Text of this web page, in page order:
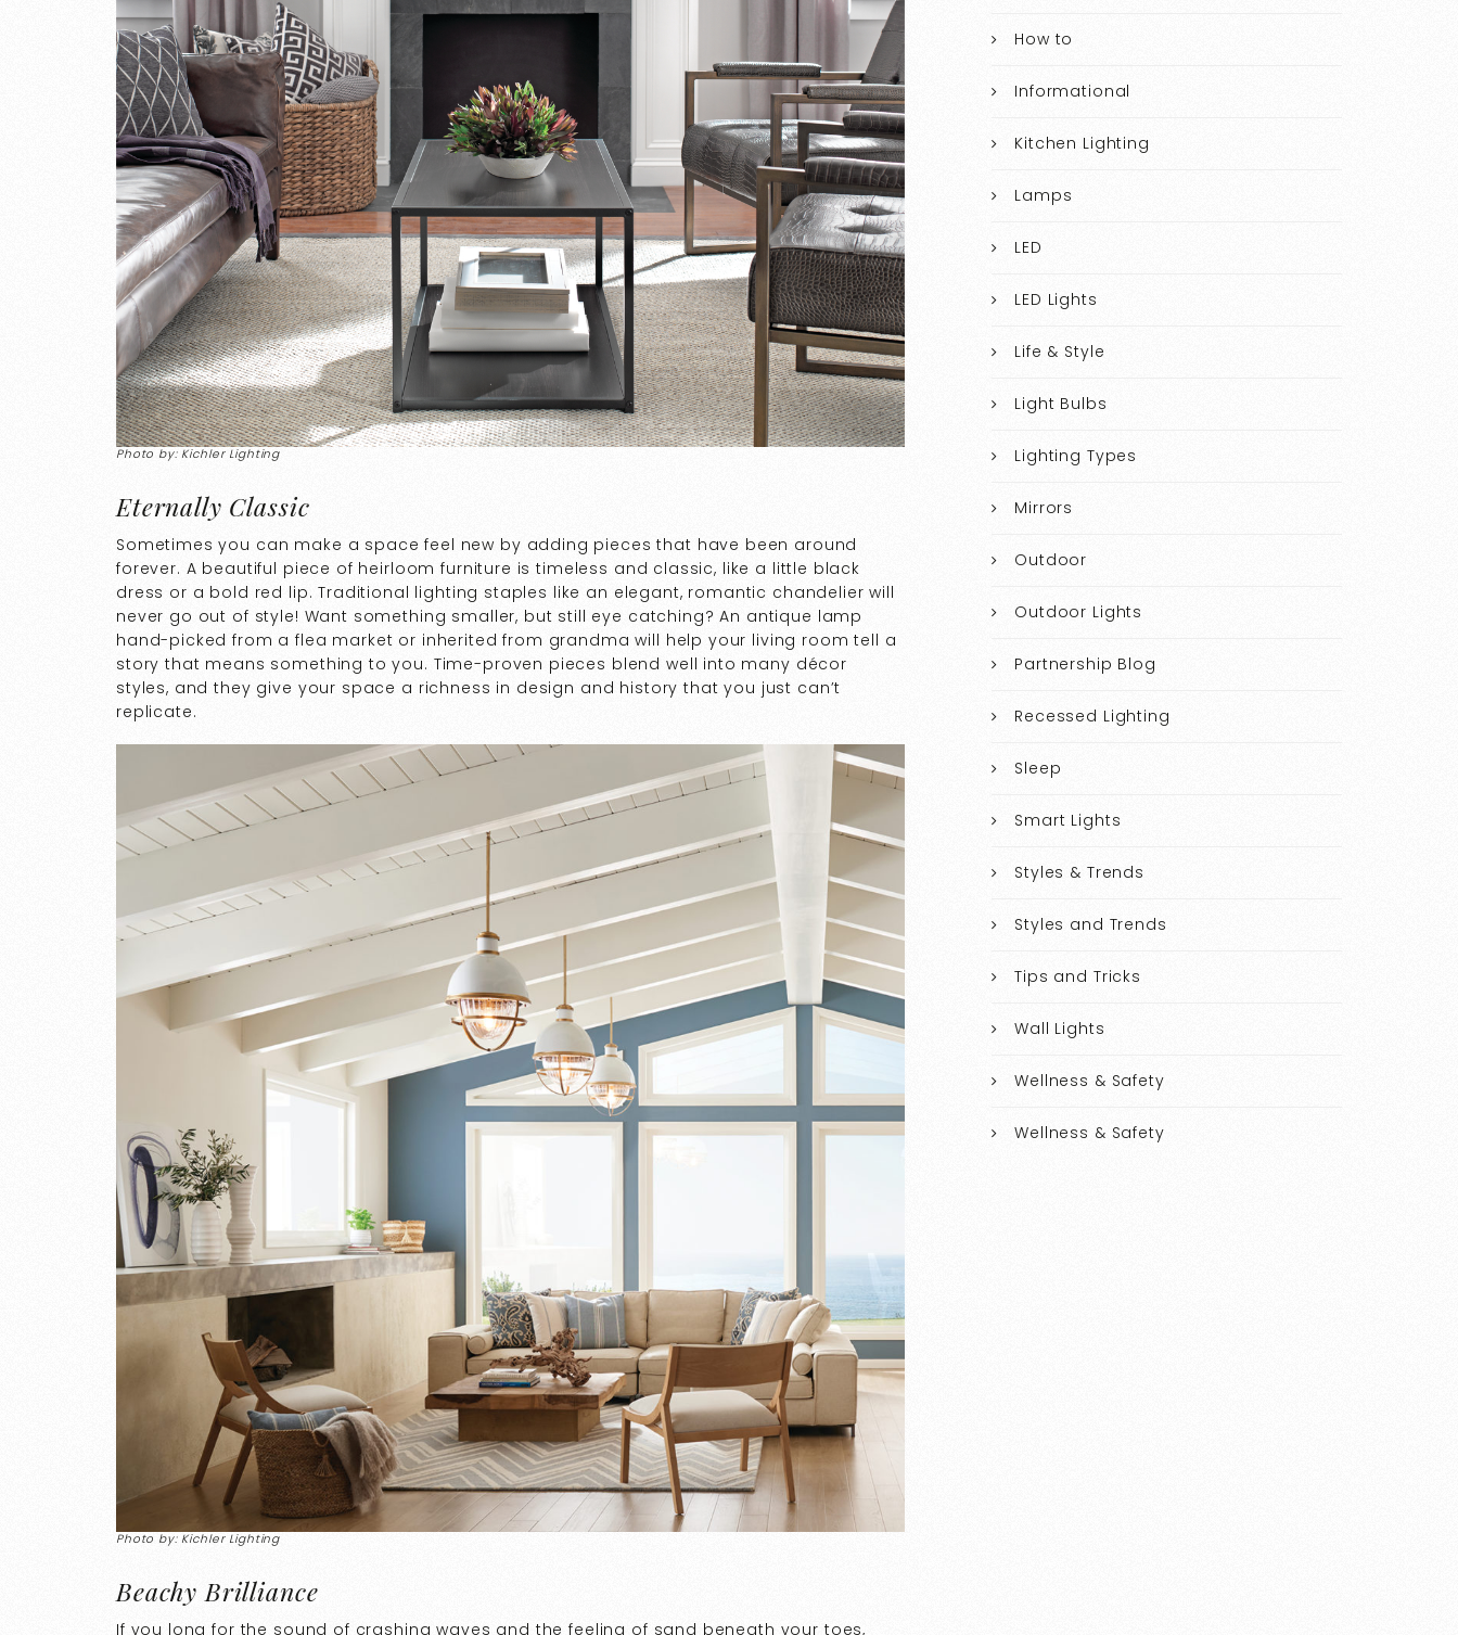
Photo by: Kichler Lighting
Eternally Classic
Sometimes you can make a space feel new by adding pieces that have been around
forever. A beautiful piece of heirloom furniture is timeless and classic, like a little black
dress or a bold red lip. Traditional lighting staples like an elegant, romantic chandelier will
never go out of style! Want something smaller, but still eye catching? An antique lamp
hand-picked from a flea market or inherited from grandma will help your living room tell a
story that means something to you. Time-proven pieces blend well into many décor
styles, and they give your space a richness in design and history that you just can’t
replicate.
Photo by: Kichler Lighting
Beachy Brilliance
If you long for the sound of crashing waves and the feeling of sand beneath your toes,
How to
Informational
Kitchen Lighting
Lamps
LED
LED Lights
Life & Style
Light Bulbs
Lighting Types
Mirrors
Outdoor
Outdoor Lights
Partnership Blog
Recessed Lighting
Sleep
Smart Lights
Styles & Trends
Styles and Trends
Tips and Tricks
Wall Lights
Wellness & Safety
Wellness & Safety